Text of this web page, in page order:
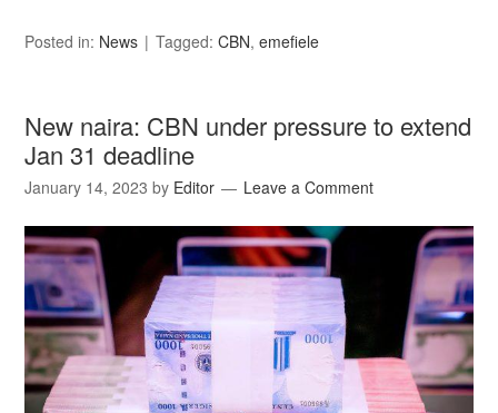
Posted in: News Tagged:CBN,emefiele
New naira: CBN under pressure to extend
Jan 31 deadline
January 14, 2023 by Editor Leave a Comment